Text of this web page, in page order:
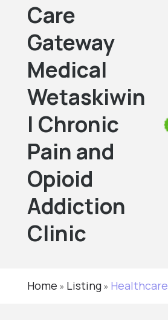
Care
Gateway
Medical
Wetaskiwin
| Chronic
Pain and
Opioid
Addiction
Clinic
Home » Listing» Healthcare